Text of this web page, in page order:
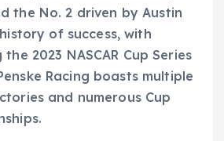
the No. 2 driven by Austin
of success, with
2023 NASCAR Cup Series
Racing boasts multiple
and numerous Cup